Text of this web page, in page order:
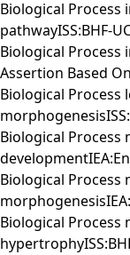
Biological
pathwayISS:BHF-
Biological
Assertion Based
Biological Process
Biological Process
Biological Process
Biological